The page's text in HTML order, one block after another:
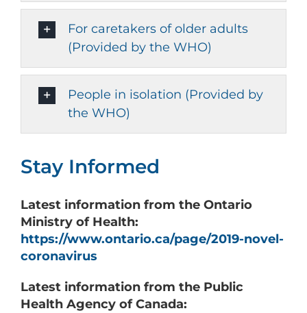
For caretakers of older adults
(Provided by the WHO)
People in isolation (Provided by
the WHO)
Stay Informed
Latest information from the Ontario
Ministry of Health:
https://www.ontario.ca/page/2019-novel-
coronavirus
Latest information from the Public
Health Agency of Canada: